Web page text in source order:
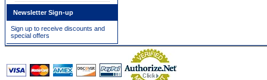
Newsletter Sign-up
Sign up to receive discounts and
special offers